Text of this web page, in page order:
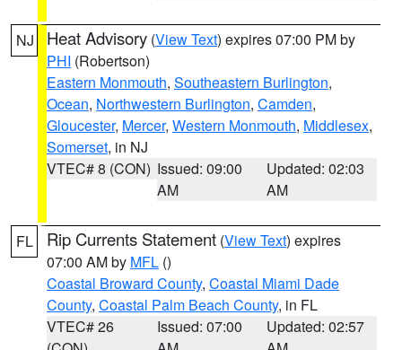
NJ Heat Advisory (View Text) expires 07:00 PM by
PHI (Robertson)
Eastern Monmouth, Southeastern Burlington,
Ocean, Northwestern Burlington, Camden,
Gloucester, Mercer, Western Monmouth, Middlesex,
Somerset, in NJ
VTEC# 8 (CON) Issued: 09:00
AM
Updated: 02:03
AM
FL Rip Currents Statement (View Text) expires
07:00 AM by MFL ()
Coastal Broward County, Coastal Miami Dade
County, Coastal Palm Beach County, in FL
VTEC# 26
Issued: 07:00
Updated: 02:57